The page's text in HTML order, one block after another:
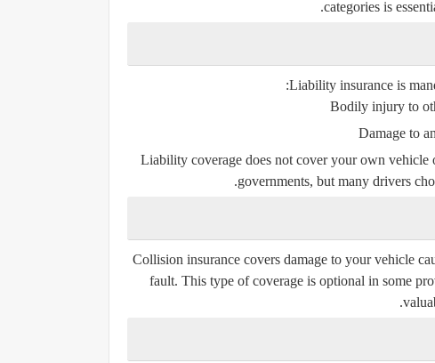
categories is
Liability insurance is
Bodily injury to
Damage to
Liability coverage does not cover your own
governments, but many drivers
Collision insurance covers damage to your vehicle
fault. This type of coverage is optional in some